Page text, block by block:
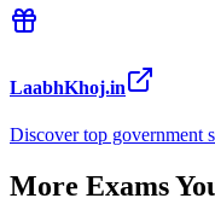
LaabhKhoj.in
Discover top government
More Exams